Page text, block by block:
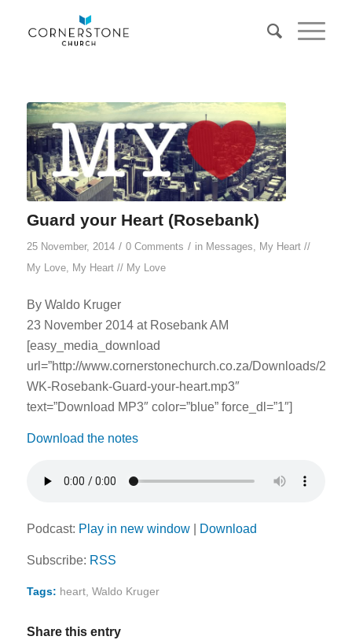
Guard your Heart (Rosebank)
25 November, 2014 / 0 Comments / in Messages
My Heart //
My Love, My Heart // My Love
By Waldo Kruger
23 November 2014 at Rosebank AM
[easy_media_download
url=”http://www.cornerstonechurch.co.za/Downloads/
WK-Rosebank-Guard-your-heart.mp3″
text=”Download MP3″ color=”blue” force_dl=”1″]
Download the notes
Podcast: Play in new window| Download
Subscribe: RSS
Tags: heart, Waldo Kruger
Share this entry